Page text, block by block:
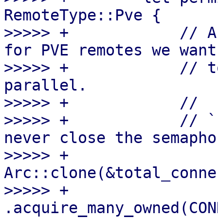
RemoteType::Pve {
>>>>> +
for PVE remotes we want
>>>>> +
parallel.
>>>>> +            //
>>>>> +
never close the
>>>>> +
>>>>> +